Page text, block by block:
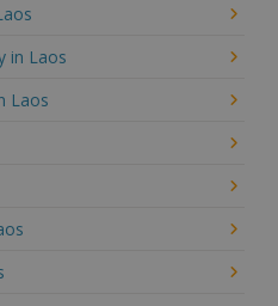
in Laos
Laos